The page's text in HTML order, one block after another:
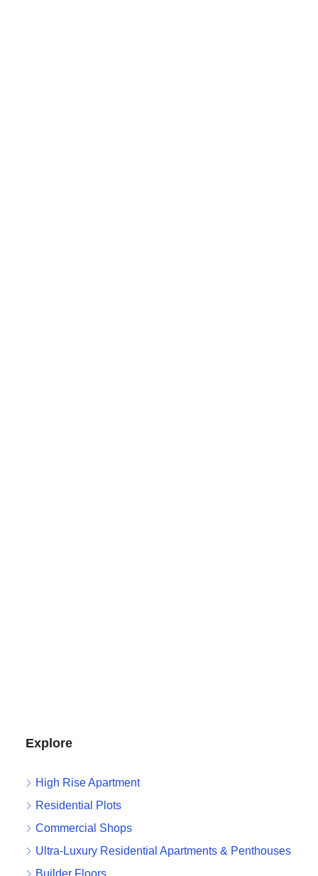
Explore
High Rise Apartment
Residential Plots
Commercial Shops
Ultra-Luxury Residential Apartments & Penthouses
Builder Floors